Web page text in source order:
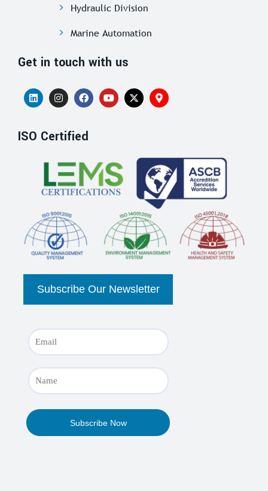
Hydraulic Division
Marine Automation
Get in touch with us
ISO Certified